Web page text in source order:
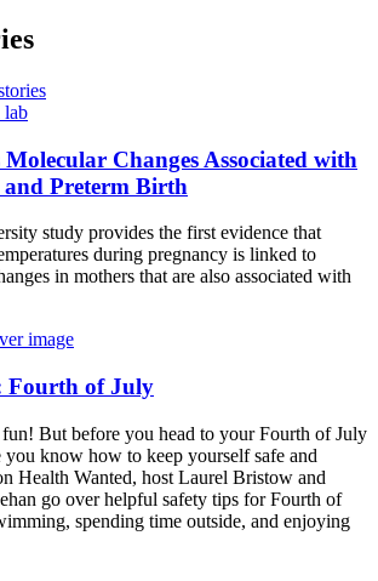
Changes Associated with
Preterm Birth
study provides the first evidence that
during pregnancy is linked to
in mothers that are also associated with
Fourth of July
fun! But before you head to your Fourth of July
you know how to keep yourself safe and
Health Wanted, host Laurel Bristow and
go over helpful safety tips for Fourth of
spending time outside, and enjoying